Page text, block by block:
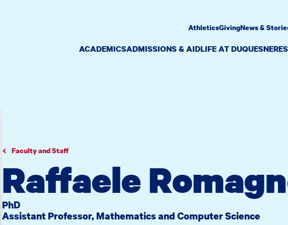
ACADEMICSADMISSIONS & AIDLIFE AT DUQUESNE
AthleticsGivingNews &
Faculty and Staff
Raffaele
PhD
Assistant Professor, Mathematics and Computer Science